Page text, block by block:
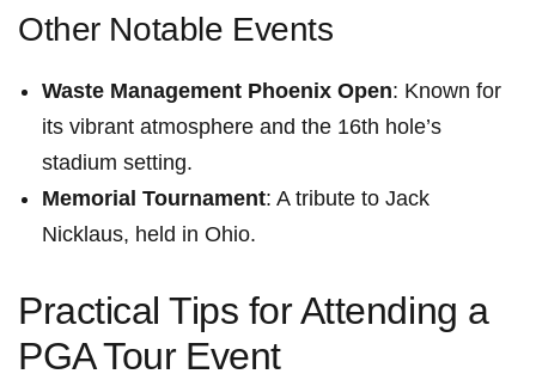
Other Notable Events
Waste ⁢Management‍ Phoenix Open: Known for
its vibrant atmosphere and ⁤the 16th hole’s
stadium setting.
Memorial Tournament: ⁤A tribute to Jack
Nicklaus, held in Ohio.
Practical Tips for Attending a
PGA Tour ⁤Event